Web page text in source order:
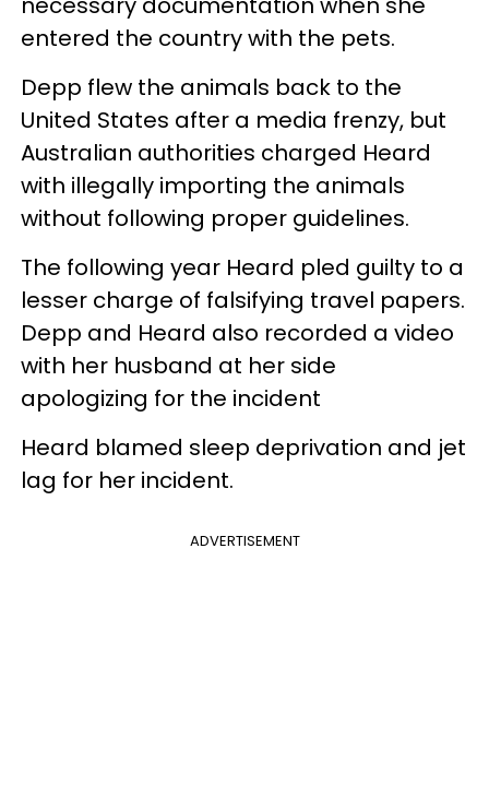
entered the country with the pets.
Depp flew the animals back to the
United States after a media frenzy, but
Australian authorities charged Heard
with illegally importing the animals
without following proper guidelines.
The following year Heard pled guilty to a
lesser charge of falsifying travel papers.
Depp and Heard also recorded a video
with her husband at her side
apologizing for the incident
Heard blamed sleep deprivation and jet
lag for her incident.
ADVERTISEMENT